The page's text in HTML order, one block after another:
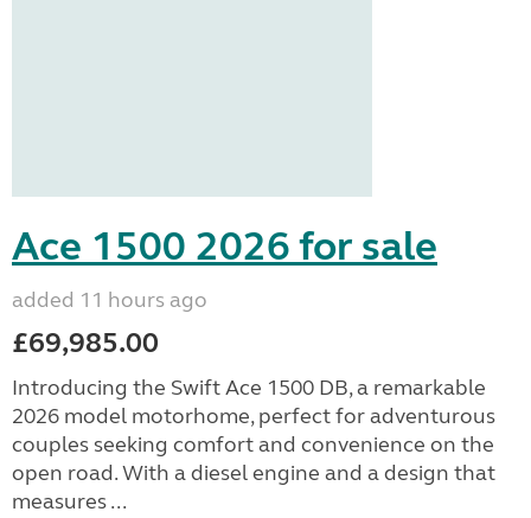
Ace 1500 2026 for sale
added 11 hours ago
£69,985.00
Introducing the Swift Ace 1500 DB, a remarkable
2026 model motorhome, perfect for adventurous
couples seeking comfort and convenience on the
open road. With a diesel engine and a design that
measures ...